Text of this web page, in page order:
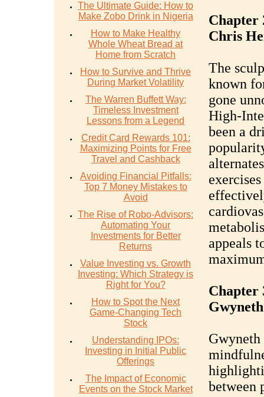
The Ultimate Guide: How to
Make Zobo Drink in Nigeria
How to Make Healthy
Whole Wheat Bread at
Home from Scratch
How to Survive and Thrive
During Market Volatility
The Warren Buffett Way:
Timeless Investment
Lessons from a Legend
Credit Card Rewards 101:
Maximizing Points for Free
Travel and Cashback
Avoiding Financial Pitfalls:
Top 7 Money Mistakes to
Avoid
The Rise of Robo-Advisors:
Automating Your
Investments for Better
Returns
Value Investing vs. Growth
Investing: Which Strategy is
Right for You?
How to Spot the Next
Game-Changing Tech
Stock
Understanding IPOs:
Investing in Initial Public
Offerings
The Impact of Economic
Events on the Stock Market
Chapter
Chris
The
known
gone
High-
been a
appeals
Chapter
Gwyneth
between